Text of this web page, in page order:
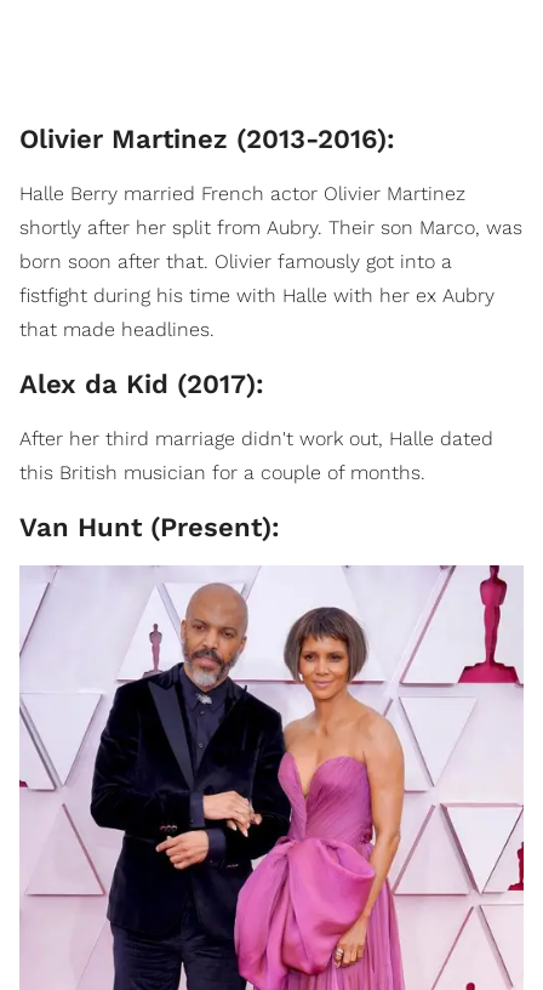
Olivier Martinez (2013-2016):
Halle Berry married French actor Olivier Martinez
shortly after her split from Aubry. Their son Marco, was
born soon after that. Olivier famously got into a
fistfight during his time with Halle with her ex Aubry
that made headlines.
Alex da Kid (2017):
After her third marriage didn't work out, Halle dated
this British musician for a couple of months.
Van Hunt (Present):